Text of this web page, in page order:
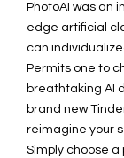
PhotoAI was an
edge artificial
can
Permits one to
breathtaking AI
brand new
reimagine your
Simply choose